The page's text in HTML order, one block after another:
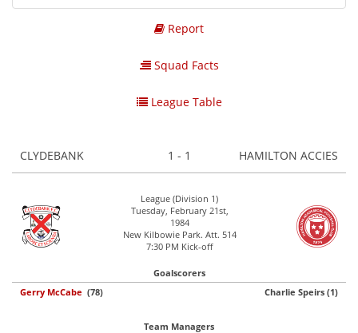
Report
Squad Facts
League Table
CLYDEBANK 1 - 1 HAMILTON ACCIES
League (Division 1)
Tuesday, February 21st,
1984
New Kilbowie Park. Att. 514
7:30 PM Kick-off
Goalscorers
Gerry McCabe (78) Charlie Speirs (1)
Team Managers